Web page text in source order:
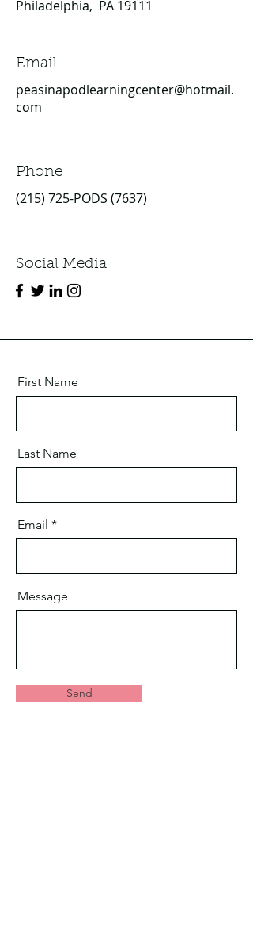
Philadelphia, PA 19111
Email
peasinapodlearningcenter@hotmail.
com
Phone
(215) 725-PODS (7637)
Social Media
First Name
Last Name
Email
Message
Send